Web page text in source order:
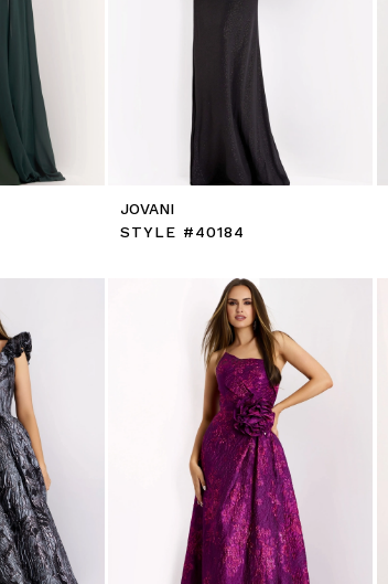
JOVANI
STYLE #40184